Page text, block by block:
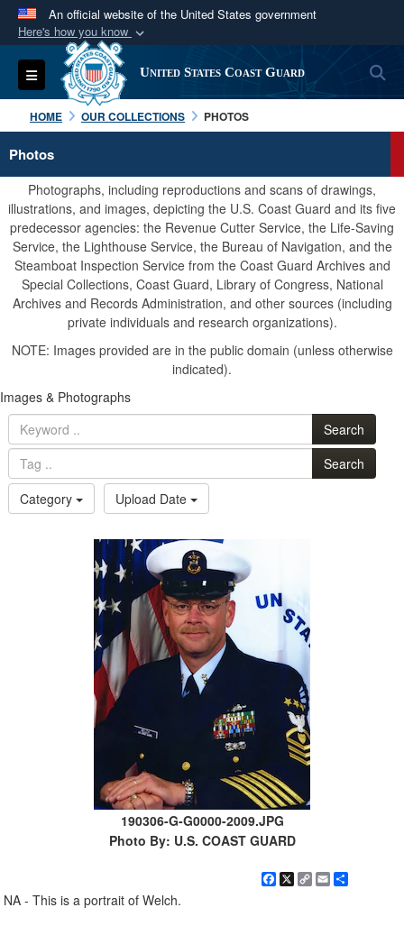
An official website of the United States government
Here's how you know
Official websites use .mil
A.milwebsite belongs to an official U.S.
Department of Defense organization in the United
States.
Secure .mil websites use HTTPS
Alock ( )orhttps://means you’ve safely
connected to the .mil website. Share sensitive
information only on official, secure websites.
Toggle navigation United States Coast Guard
HOME OUR COLLECTIONS PHOTOS
Photos
Photographs, including reproductions and scans of drawings,
illustrations, and images, depicting the U.S. Coast Guard and its five
predecessor agencies: the Revenue Cutter Service, the Life-Saving
Service, the Lighthouse Service, the Bureau of Navigation, and the
Steamboat Inspection Service from the Coast Guard Archives and
Special Collections, Coast Guard, Library of Congress, National
Archives and Records Administration, and other sources (including
private individuals and research organizations).
NOTE: Images provided are in the public domain (unless otherwise
indicated).
Images & Photographs
Search
Search
Category
Upload Date
190306-G-G0000-2009.JPG
Photo By: U.S. COAST GUARD
Facebook
X Copy
EmailShare
NA - This is a portrait of Welch.